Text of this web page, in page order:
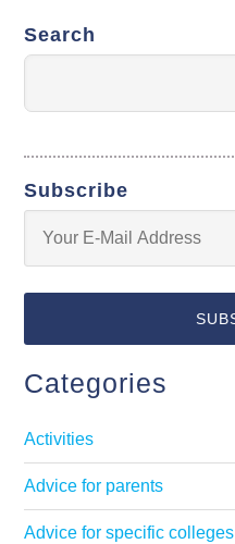
Search
Subscribe
Categories
Activities
Advice for parents
Advice for specific colleges